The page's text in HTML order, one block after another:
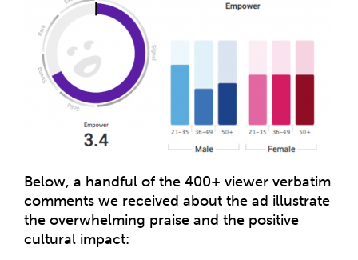
Below, a handful of the 400+ viewer verbatim
comments we received about the ad illustrate
the overwhelming praise and the positive
cultural impact: